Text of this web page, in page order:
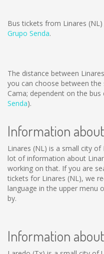
Bus tickets from Linares
Grupo Senda.
The distance between
you can choose between the
Cama; dependent on the
Senda).
Information
Linares (NL) is a small city
lot of information about
working on that. If you are
tickets for Linares (NL), we
language in the upper menu
by.
Information